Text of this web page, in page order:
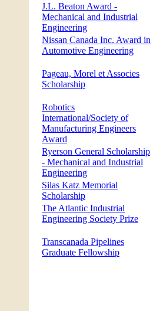
J.L. Beaton Award -
Mechanical and Industrial
Engineering
Nissan Canada Inc. Award in
Automotive Engineering
Pageau, Morel et Associes
Scholarship
Robotics
International/Society of
Manufacturing Engineers
Award
Ryerson General Scholarship
- Mechanical and Industrial
Engineering
Silas Katz Memorial
Scholarship
The Atlantic Industrial
Engineering Society Prize
Transcanada Pipelines
Graduate Fellowship